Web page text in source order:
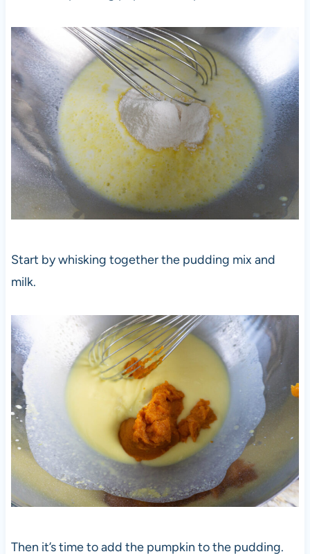
Start by whisking together the pudding mix and
milk.
Then it’s time to add the pumpkin to the pudding.